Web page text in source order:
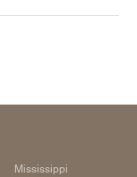
Mississippi